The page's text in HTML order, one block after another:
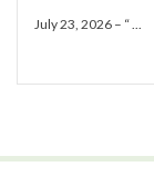
July 23, 2026 – “ ...